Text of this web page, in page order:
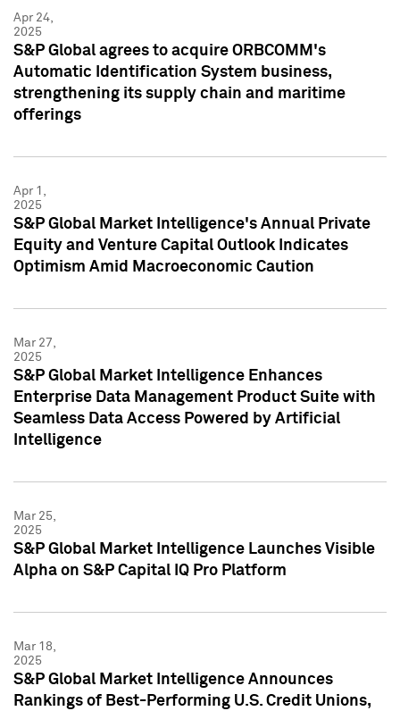
Apr 24,
2025
S&P Global agrees to acquire ORBCOMM's
Automatic Identification System business,
strengthening its supply chain and maritime
offerings
Apr 1,
2025
S&P Global Market Intelligence's Annual Private
Equity and Venture Capital Outlook Indicates
Optimism Amid Macroeconomic Caution
Mar 27,
2025
S&P Global Market Intelligence Enhances
Enterprise Data Management Product Suite with
Seamless Data Access Powered by Artificial
Intelligence
Mar 25,
2025
S&P Global Market Intelligence Launches Visible
Alpha on S&P Capital IQ Pro Platform
Mar 18,
2025
S&P Global Market Intelligence Announces
Rankings of Best-Performing U.S. Credit Unions,